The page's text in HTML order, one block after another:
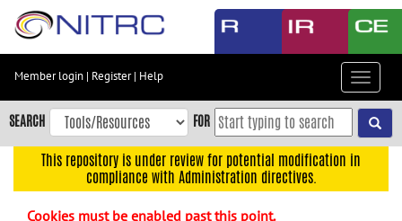
Skip
content
Skip
to
navigation
Member login | Register| Help
Toggle
SEARCH FOR
This repository is under review for potential modification in
compliance with Administration directives.
Cookies must be enabled past this point.